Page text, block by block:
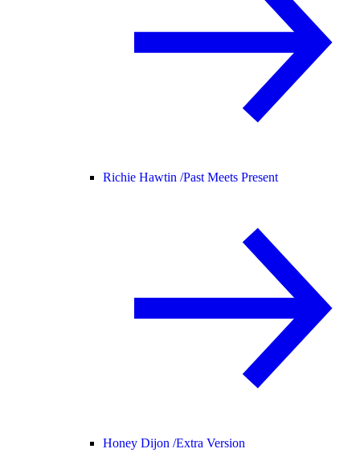
Richie Hawtin /Past Meets Present
Honey Dijon /Extra Version